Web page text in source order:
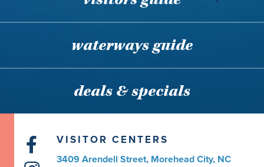
waterways guide
deals & specials
VISITOR CENTERS
3409 Arendell Street, Morehead City, NC